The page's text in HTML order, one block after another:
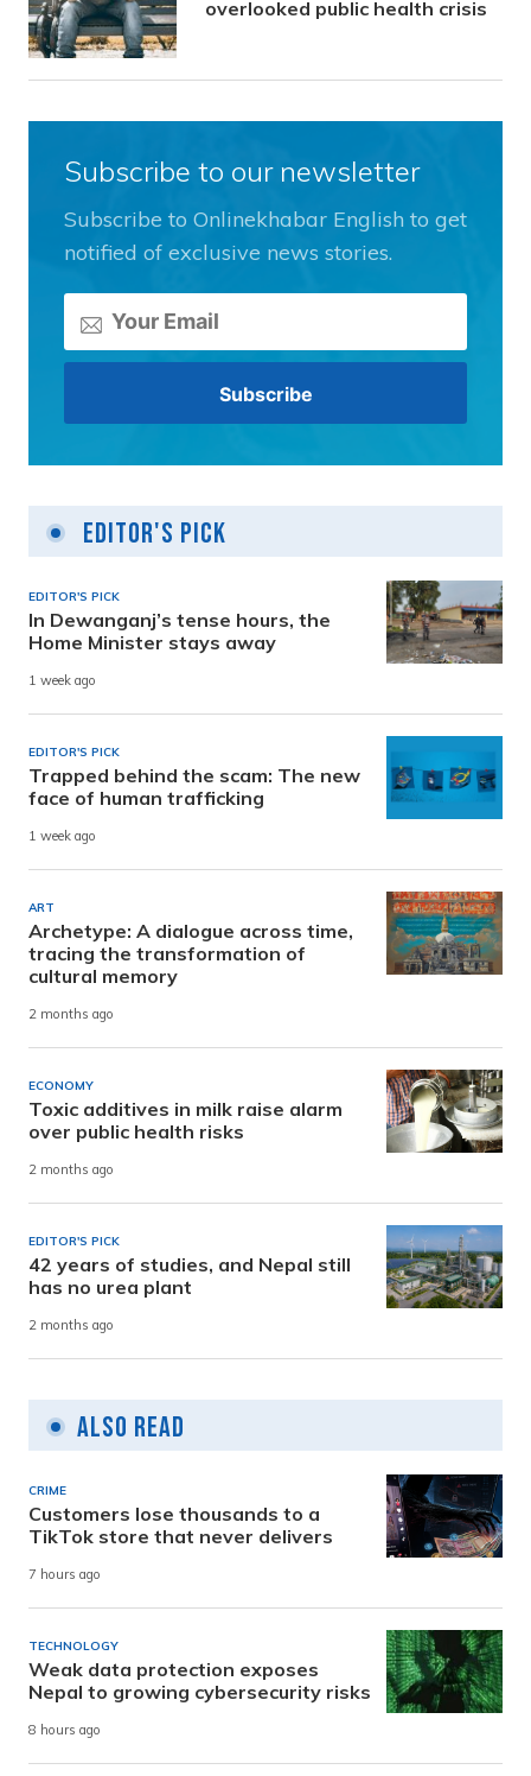
overlooked public health crisis
Subscribe to our newsletter
Subscribe to Onlinekhabar English to get
notified of exclusive news stories.
Editor's Pick
EDITOR'S PICK
In Dewanganj’s tense hours, the
Home Minister stays away
1 week ago
EDITOR'S PICK
Trapped behind the scam: The new
face of human trafficking
1 week ago
ART
Archetype: A dialogue across time,
tracing the transformation of
cultural memory
2 months ago
ECONOMY
Toxic additives in milk raise alarm
over public health risks
2 months ago
EDITOR'S PICK
42 years of studies, and Nepal still
has no urea plant
2 months ago
Also Read
CRIME
Customers lose thousands to a
TikTok store that never delivers
7 hours ago
TECHNOLOGY
Weak data protection exposes
Nepal to growing cybersecurity risks
8 hours ago